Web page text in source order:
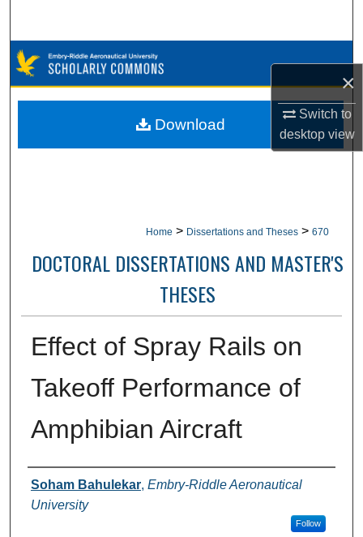
×
Switch to
desktopview
Browse Collections
My Account
Home > Dissertations and Theses > 670
DOCTORAL DISSERTATIONS AND MASTER'S
THESES
Effect of Spray Rails on
Takeoff Performance of
Amphibian Aircraft
Author
Soham Bahulekar, Embry-Riddle Aeronautical
University
Follow
Download